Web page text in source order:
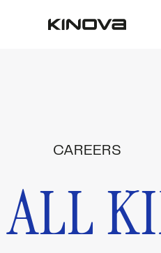
CAREERS